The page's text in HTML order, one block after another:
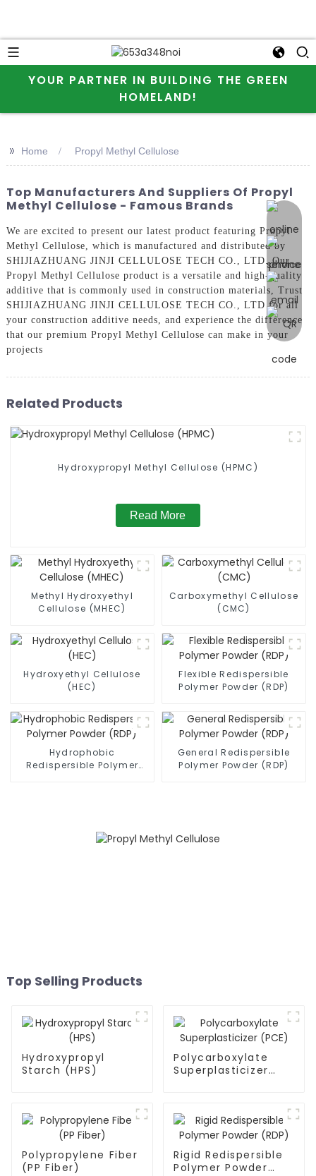
YOUR PARTNER IN BUILDING THE GREEN
HOMELAND!
online
>> Home Propyl Methyl Cellulose
Top Manufacturers And Suppliers Of Propyl
Methyl Cellulose - Famous Brands
We are excited to present our latest product featuring Propyl
Methyl Cellulose, which is manufactured and distributed by
SHIJIAZHUANG JINJI CELLULOSE TECH CO., LTD. Our
Propyl Methyl Cellulose product is a versatile and high-quality
additive that is commonly used in construction materials, Trust
SHIJIAZHUANG JINJI CELLULOSE TECH CO., LTD for all
your construction additive needs, and experience the difference
that our premium Propyl Methyl Cellulose can make in your
projects
Related Products
Hydroxypropyl Methyl Cellulose (HPMC)
Read More
Methyl Hydroxyethyl
Cellulose (MHEC)
Carboxymethyl Cellulose
(CMC)
Hydroxyethyl Cellulose
(HEC)
Flexible Redispersible
Polymer Powder (RDP)
Hydrophobic
Redispersible Polymer
General Redispersible
Polymer Powder (RDP)
Top Selling Products
Hydroxypropyl
Starch (HPS)
Polycarboxylate
Superplasticizer
Polypropylene Fiber
(PP Fiber)
Rigid Redispersible
Polymer Powder